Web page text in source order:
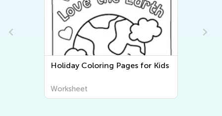
Holiday Coloring Pages for Kids
Worksheet